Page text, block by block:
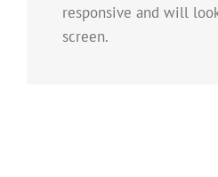
responsive and will
screen.